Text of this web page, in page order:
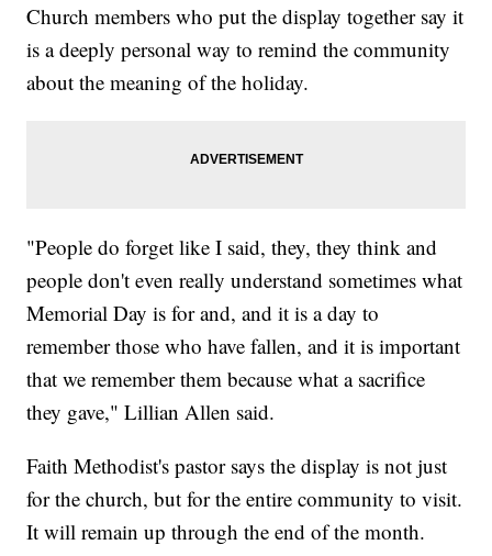
Church members who put the display together say it
is a deeply personal way to remind the community
about the meaning of the holiday.
"People do forget like I said, they, they think and
people don't even really understand sometimes what
Memorial Day is for and, and it is a day to
remember those who have fallen, and it is important
that we remember them because what a sacrifice
they gave," Lillian Allen said.
Faith Methodist's pastor says the display is not just
for the church, but for the entire community to visit.
It will remain up through the end of the month.